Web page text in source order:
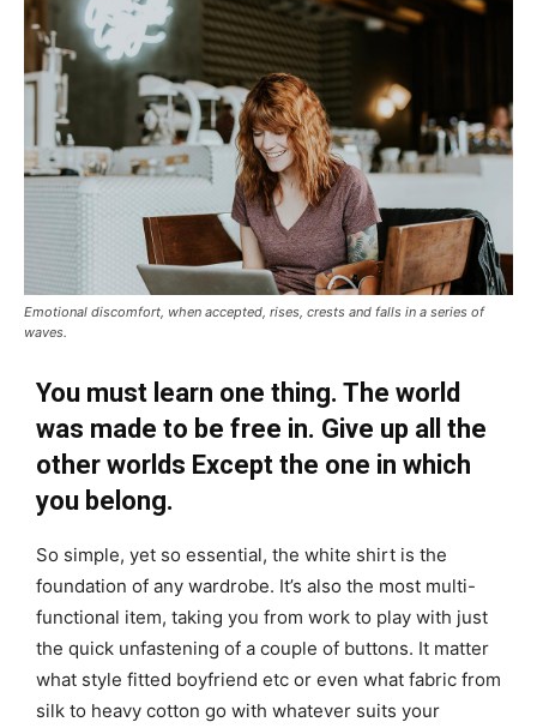
Emotional discomfort, when accepted, rises, crests and falls in a series of
waves.
You must learn one thing. The world
was made to be free in. Give up all the
other worlds Except the one in which
you belong.
So simple, yet so essential, the white shirt is the
foundation of any wardrobe. It’s also the most multi-
functional item, taking you from work to play with just
the quick unfastening of a couple of buttons. It matter
what style fitted boyfriend etc or even what fabric from
silk to heavy cotton go with whatever suits your